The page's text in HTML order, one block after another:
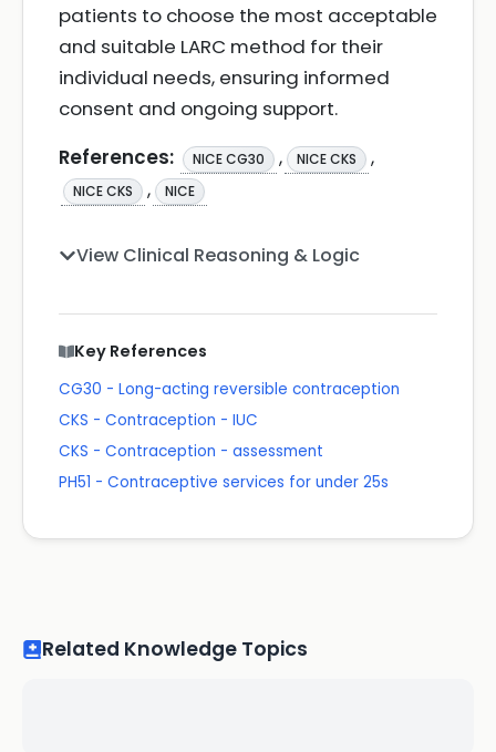
patients to choose the most acceptable
and suitable LARC method for their
individual needs, ensuring informed
consent and ongoing support.
References:
NICE CG30 , NICE CKS ,
NICE CKS , NICE
View Clinical Reasoning & Logic
Key References
CG30 - Long-acting reversible contraception
CKS - Contraception - IUC
CKS - Contraception - assessment
PH51 - Contraceptive services for under 25s
Related Knowledge Topics